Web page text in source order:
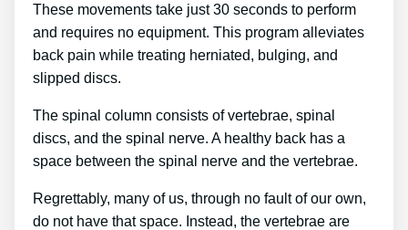
These movements take just 30 seconds to perform
and requires no equipment. This program alleviates
back pain while treating herniated, bulging, and
slipped discs.
The spinal column consists of vertebrae, spinal
discs, and the spinal nerve. A healthy back has a
space between the spinal nerve and the vertebrae.
Regrettably, many of us, through no fault of our own,
do not have that space. Instead, the vertebrae are